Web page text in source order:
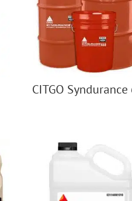
CITGO Syndurance